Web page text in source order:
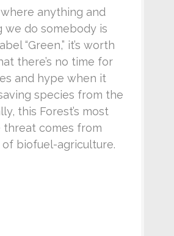
anything and
we do somebody is
“Green,” it’s worth
there’s no time for
and hype when it
species from the
this Forest’s most
threat comes from
of biofuel-agriculture.